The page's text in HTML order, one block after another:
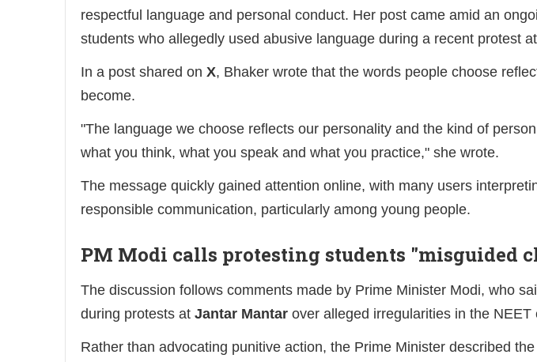
respectful language and personal conduct. Her post came amid an
students who allegedly used abusive language during a recent protest
In a post shared on X, Bhaker wrote that the words people choose
become.
"The language we choose reflects our personality and the kind of
what you think, what you speak and what you practice," she wrote.
The message quickly gained attention online, with many users
responsible communication, particularly among young people.
PM Modi calls protesting students "misguided
The discussion follows comments made by Prime Minister Modi, who
during protests at Jantar Mantar over alleged irregularities in the NEET
Rather than advocating punitive action, the Prime Minister described